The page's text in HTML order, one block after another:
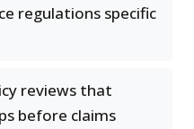
regulations specific
reviews that
before claims